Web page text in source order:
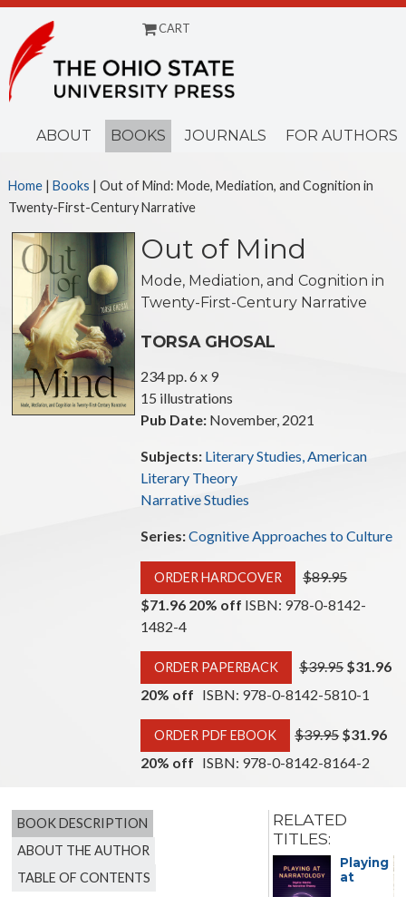
CART
ABOUT BOOKS JOURNALS FOR AUTHORS
Home| Books | Out of Mind: Mode, Mediation, and Cognition in
Twenty-First-Century Narrative
Out of Mind
Mode, Mediation, and Cognition in
Twenty-First-Century Narrative
TORSA GHOSAL
234 pp. 6 x 9
15 illustrations
Pub Date: November, 2021
Subjects: Literary Studies, American
Literary Theory
Narrative Studies
Series:Cognitive Approaches to Culture
ORDER HARDCOVER
$89.95
$71.96 20% off ISBN: 978-0-8142-
1482-4
ORDER PAPERBACK $39.95 $31.96
20% off ISBN: 978-0-8142-5810-1
ORDER PDF EBOOK $39.95 $31.96
20% off ISBN: 978-0-8142-8164-2
BOOK DESCRIPTION
ABOUT THE AUTHOR
TABLE OF CONTENTS
RELATED
TITLES:
Playing
at